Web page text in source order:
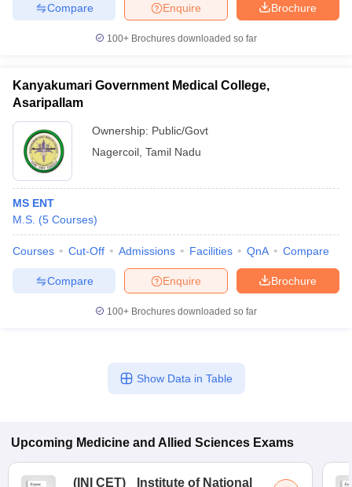
Brochure
Enquire
Compare
100+ Brochures downloaded so far
Kanyakumari Government Medical College,
Asaripallam
Ownership: Public/Govt
Nagercoil Tamil Nadu
MS ENT
M.S. (5 Courses)
Courses Cut-Off Admissions Facilities QnA Compare
Brochure
Enquire
Compare
100+ Brochures downloaded so far
Show Data in Table
Upcoming Medicine and Allied Sciences Exams
( INI CET)
Institute of National